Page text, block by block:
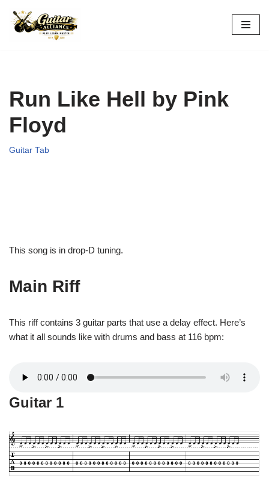
Skip
Run Like Hell by Pink
Floyd
Guitar Tab
This song is in drop-D tuning.
Main Riff
This riff contains 3 guitar parts that use a delay effect. Here’s
what it all sounds like with drums and bass at 116 bpm:
Guitar 1